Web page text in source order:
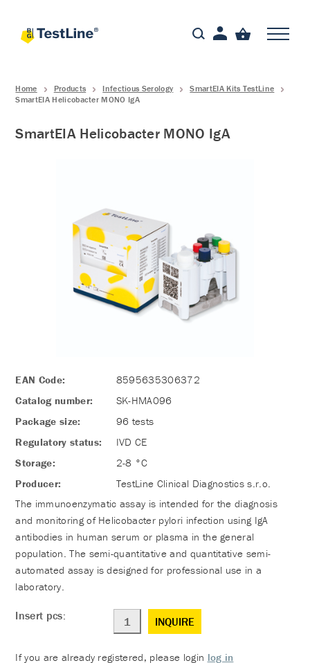
Home Products Infectious Serology
SmartEIA Kits TestLine
SmartEIA Helicobacter MONO IgA
SmartEIA Helicobacter MONO IgA
EAN Code:
8595635306372
Catalog number:
SK-HMA096
Package size:
96 tests
Regulatory status:
IVD CE
Storage:
2-8 °C
Producer:
TestLine Clinical Diagnostics s.r.o.
The immunoenzymatic assay is intended for the diagnosis
and monitoring of Helicobacter pylori infection using IgA
antibodies in human serum or plasma in the general
population. The semi-quantitative and quantitative semi-
automated assay is designed for professional use in a
laboratory.
Insert pcs: INQUIRE
If you are already registered, please login log in